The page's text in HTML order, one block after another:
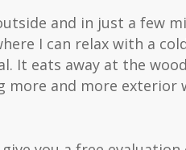
and in just a few
I can relax with a
It eats away at the
more and more exterior